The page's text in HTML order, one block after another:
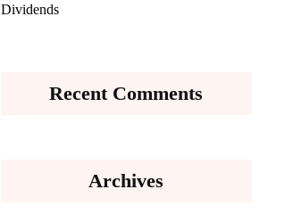
Dividends
Recent Comments
Archives